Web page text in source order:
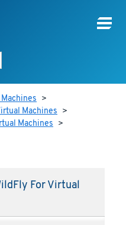
>
Machines >
Machines >
For Virtual